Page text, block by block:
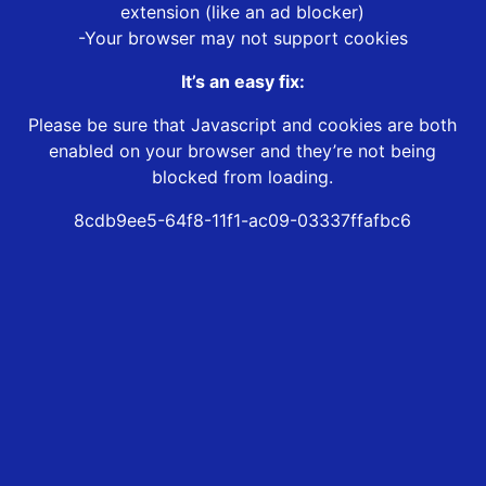
extension (like an ad blocker)
-Your browser may not support cookies
It’s an easy fix:
Please be sure that Javascript and cookies are both
enabled on your browser and they’re not being
blocked from loading.
8cdb9ee5-64f8-11f1-ac09-03337ffafbc6